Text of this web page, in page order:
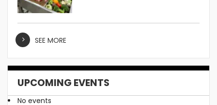
SEE MORE
UPCOMING EVENTS
No events